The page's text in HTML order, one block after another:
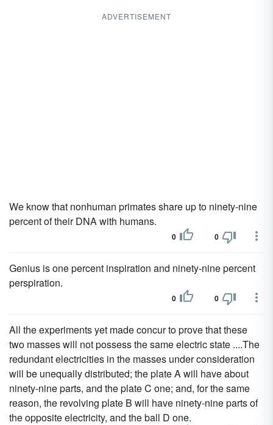
ADVERTISEMENT
We know that nonhuman primates share up to ninety-nine
percent of their DNA with humans.
0 0
Genius is one percent inspiration and ninety-nine percent
perspiration.
0 0
All the experiments yet made concur to prove that these
two masses will not possess the same electric state ....The
redundant electricities in the masses under consideration
will be unequally distributed; the plate A will have about
ninety-nine parts, and the plate C one; and, for the same
reason, the revolving plate B will have ninety-nine parts of
the opposite electricity, and the ball D one.